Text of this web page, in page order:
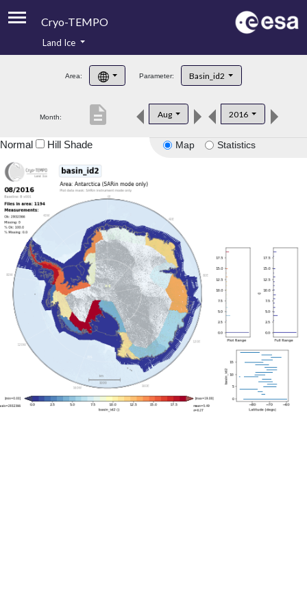
Cryo-TEMPO
Product Handbook
Product Downloads
Land Ice
Area: Parameter: Basin_id2
Month: Aug 2016
description
Map Statistics
Normal Hill Shade